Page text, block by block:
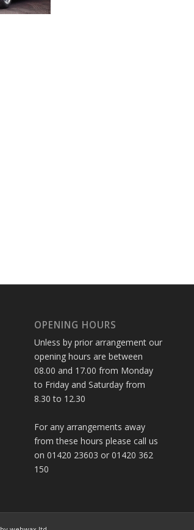
OPENING HOURS
Unless by prior arrangement our
opening hours are between
08.00 and 17.00 from Monday
to Friday and Saturday from
8.30 to 12.30
For any arrangements away
from these hours please call us
on 01420 23603 or 01420 362
150